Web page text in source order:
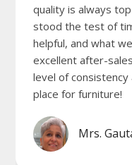
quality is always
stood the test of
helpful, and what
excellent after-
level of
place for furniture!
Mrs.